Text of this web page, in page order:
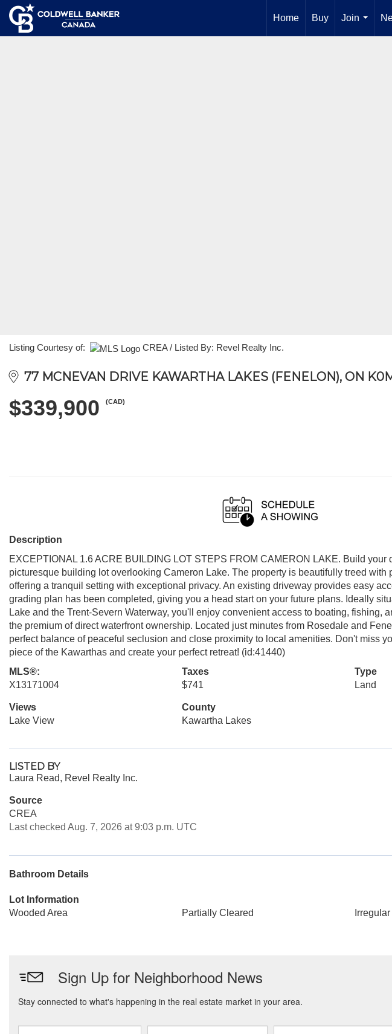
Home Buy
Join
...
Listing Courtesy of: CREA / Listed By: Revel Realty Inc.
77 MCNEVAN DRIVE KAWARTHA LAKES (FENELON), ON
$339,900 (CAD)
Description
EXCEPTIONAL 1.6 ACRE BUILDING LOT STEPS FROM CAMERON LAKE. Build your
picturesque building lot overlooking Cameron Lake. The property is beautifully treed with
offering a tranquil setting with exceptional privacy. An existing driveway provides easy
grading plan has been completed, giving you a head start on your future plans. Ideally
Lake and the Trent-Severn Waterway, you'll enjoy convenient access to boating, fishing,
the premium of direct waterfront ownership. Located just minutes from Rosedale and
perfect balance of peaceful seclusion and close proximity to local amenities. Don't miss
piece of the Kawarthas and create your perfect retreat! (id:41440)
MLS®:
X13171004
Taxes
$741
Type
Land
Views
Lake View
County
Kawartha Lakes
LISTED BY
Laura Read, Revel Realty Inc.
Source
CREA
Last checked Aug. 7, 2026 at 9:03 p.m. UTC
Bathroom Details
Lot Information
Wooded Area
Partially Cleared